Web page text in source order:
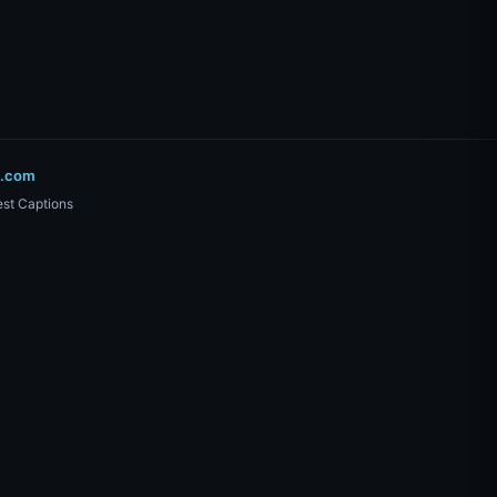
Captions